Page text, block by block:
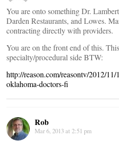
You are onto something Dr.
Darden Restaurants, and Lowes.
contracting directly with providers.
You are on the front end of this.
specialty/procedural side BTW:
http://reason.com/reasontv/2012/
oklahoma-doctors-fi
Rob
Mar 6, 2013 at 2:51 pm